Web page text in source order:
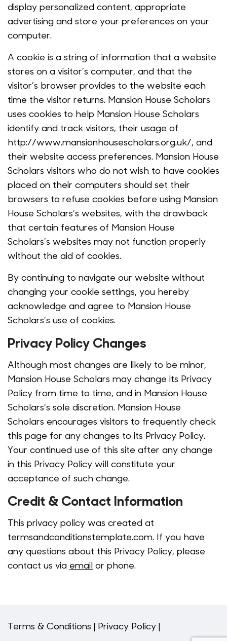
display personalized content, appropriate
advertising and store your preferences on your
computer.
A cookie is a string of information that a website
stores on a visitor’s computer, and that the
visitor’s browser provides to the website each
time the visitor returns. Mansion House Scholars
uses cookies to help Mansion House Scholars
identify and track visitors, their usage of
http://www.mansionhousescholars.org.uk/, and
their website access preferences. Mansion House
Scholars visitors who do not wish to have cookies
placed on their computers should set their
browsers to refuse cookies before using Mansion
House Scholars’s websites, with the drawback
that certain features of Mansion House
Scholars’s websites may not function properly
without the aid of cookies.
By continuing to navigate our website without
changing your cookie settings, you hereby
acknowledge and agree to Mansion House
Scholars’s use of cookies.
Privacy Policy Changes
Although most changes are likely to be minor,
Mansion House Scholars may change its Privacy
Policy from time to time, and in Mansion House
Scholars’s sole discretion. Mansion House
Scholars encourages visitors to frequently check
this page for any changes to its Privacy Policy.
Your continued use of this site after any change
in this Privacy Policy will constitute your
acceptance of such change.
Credit & Contact Information
This privacy policy was created at
termsandconditionstemplate.com. If you have
any questions about this Privacy Policy, please
contact us via email or phone.
Terms & Conditions | Privacy Policy |